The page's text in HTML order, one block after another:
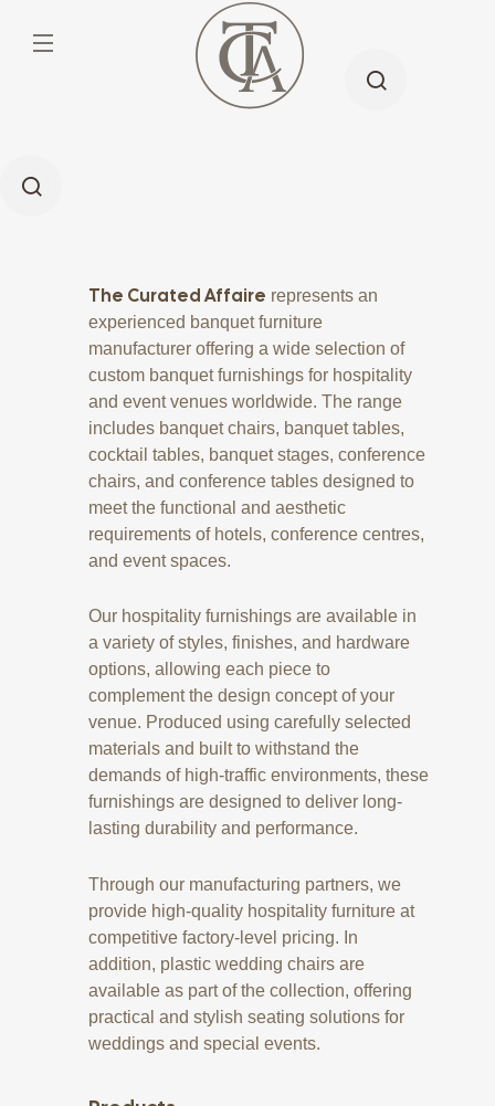
The Curated Affaire represents an
experienced banquet furniture
manufacturer offering a wide selection of
custom banquet furnishings for hospitality
and event venues worldwide. The range
includes banquet chairs, banquet tables,
cocktail tables, banquet stages, conference
chairs, and conference tables designed to
meet the functional and aesthetic
requirements of hotels, conference centres,
and event spaces.
Our hospitality furnishings are available in
a variety of styles, finishes, and hardware
options, allowing each piece to
complement the design concept of your
venue. Produced using carefully selected
materials and built to withstand the
demands of high-traffic environments, these
furnishings are designed to deliver long-
lasting durability and performance.
Through our manufacturing partners, we
provide high-quality hospitality furniture at
competitive factory-level pricing. In
addition, plastic wedding chairs are
available as part of the collection, offering
practical and stylish seating solutions for
weddings and special events.